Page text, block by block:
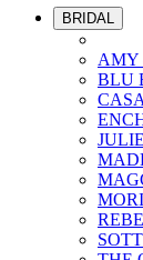
BRIDAL
AMY
BLU